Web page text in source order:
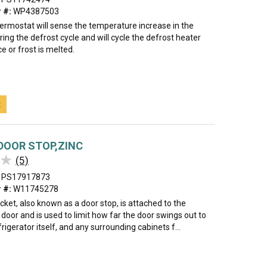
#: WP4387503
will sense the temperature increase in the
the defrost cycle and will cycle the defrost heater
or frost is melted.
STOP,ZINC
(5)
PS17917873
#: W11745278
also known as a door stop, is attached to the
and is used to limit how far the door swings out to
itself, and any surrounding cabinets f...